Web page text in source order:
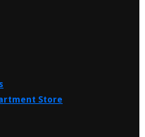
Store